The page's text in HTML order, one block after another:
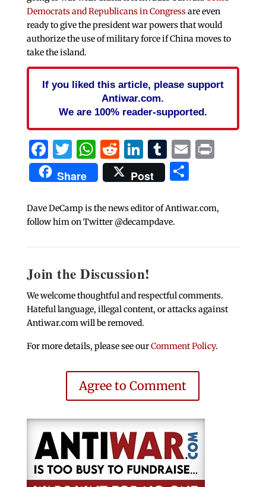
Democrats and Republicans in Congressare even
ready to give the president war powers that would
authorize the use of military force if China moves to
take the island.
If you liked this article, please support
Antiwar.com.
We are 100% reader-supported.
Facebook
Twitter
WhatsApp
Reddit
LinkedIn
Tumblr
EmailPrint
Share Post Share
Dave DeCamp is the news editor of Antiwar.com,
follow him on Twitter @decampdave.
Join the Discussion!
We welcome thoughtful and respectful comments.
Hateful language, illegal content, or attacks against
Antiwar.com will be removed.
For more details, please see ourComment Policy.
Agree to Comment